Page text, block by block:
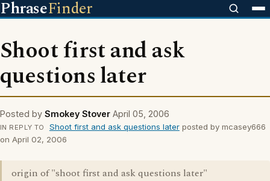
PhraseFinder
Shoot first and ask
questions later
Posted by Smokey Stover April 05, 2006
IN REPLY TO Shoot first and ask questions laterposted by mcasey666
on April 02, 2006
origin of "shoot first and ask questions later"